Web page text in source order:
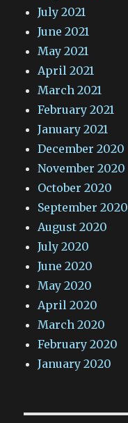
July 2021
June 2021
May 2021
April 2021
March 2021
February 2021
January 2021
December 2020
November 2020
October 2020
September 2020
August 2020
July 2020
June 2020
May 2020
April 2020
March 2020
February 2020
January 2020